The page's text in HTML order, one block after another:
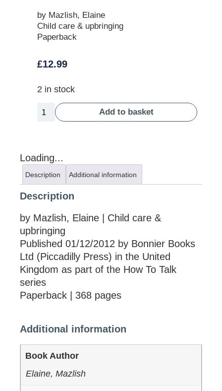
by Mazlish, Elaine
Child care & upbringing
Paperback
£12.99
2 in stock
Add to basket
Loading...
Description Additional information
Description
by Mazlish, Elaine | Child care &
upbringing
Published 01/12/2012 by Bonnier Books
Ltd (Piccadilly Press) in the United
Kingdom as part of the How To Talk
series
Paperback | 368 pages
Additional information
Book Author
Elaine, Mazlish